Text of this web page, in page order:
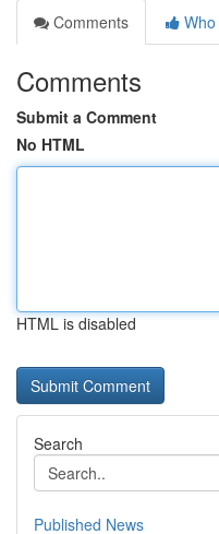
Comments
Comments
Submit a Comment
No HTML
HTML is disabled
Search
Published News